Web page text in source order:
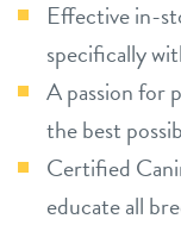
Effective in-
specifically
A passion for
the best
Certified
educate all